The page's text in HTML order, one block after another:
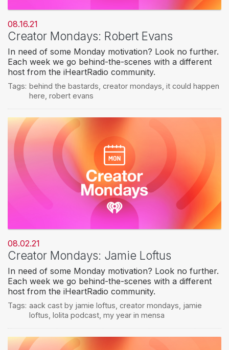
08.16.21
Creator Mondays: Robert Evans
In need of some Monday motivation? Look no further.
Each week we go behind-the-scenes with a different
host from the iHeartRadio community.
Tags: behind the bastards creator mondays it could happen
here robert evans
08.02.21
Creator Mondays: Jamie Loftus
In need of some Monday motivation? Look no further.
Each week we go behind-the-scenes with a different
host from the iHeartRadio community.
Tags: aack cast by jamie loftus creator mondays jamie
loftus lolita podcast, my year in mensa